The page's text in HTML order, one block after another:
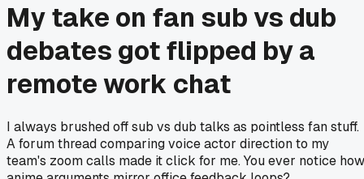
My take on fan sub vs dub
debates got flipped by a
remote work chat
I always brushed off sub vs dub talks as pointless fan stuff.
A forum thread comparing voice actor direction to my
team's zoom calls made it click for me. You ever notice how